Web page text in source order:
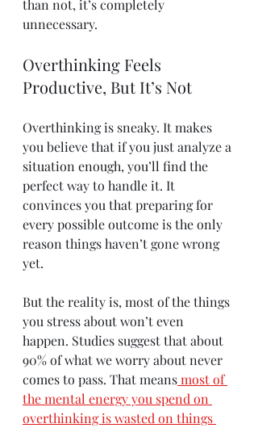
than not, it’s completely
unnecessary.
Overthinking Feels
Productive, But It’s Not
Overthinking is sneaky. It makes
you believe that if you just analyze a
situation enough, you’ll find the
perfect way to handle it. It
convinces you that preparing for
every possible outcome is the only
reason things haven’t gone wrong
yet.
But the reality is, most of the things
you stress about won’t even
happen. Studies suggest that about
90% of what we worry about never
comes to pass. That meansmost of
the mental energy you spend on
overthinking is wasted on things